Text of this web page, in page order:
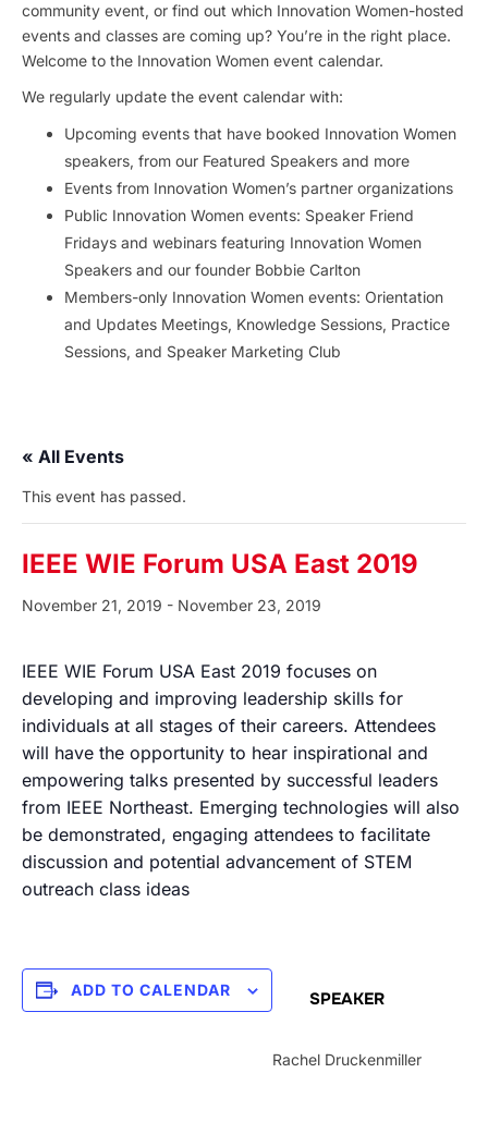
community event, or find out which Innovation Women-hosted
events and classes are coming up? You’re in the right place.
Welcome to the Innovation Women event calendar.
We regularly update the event calendar with:
Upcoming events that have booked Innovation Women
speakers, from our Featured Speakers and more
Events from Innovation Women’s partner organizations
Public Innovation Women events: Speaker Friend
Fridays and webinars featuring Innovation Women
Speakers and our founder Bobbie Carlton
Members-only Innovation Women events: Orientation
and Updates Meetings, Knowledge Sessions, Practice
Sessions, and Speaker Marketing Club
« All Events
This event has passed.
IEEE WIE Forum USA East 2019
November 21, 2019 - November 23, 2019
IEEE WIE Forum USA East 2019 focuses on
developing and improving leadership skills for
individuals at all stages of their careers. Attendees
will have the opportunity to hear inspirational and
empowering talks presented by successful leaders
from IEEE Northeast. Emerging technologies will also
be demonstrated, engaging attendees to facilitate
discussion and potential advancement of STEM
outreach class ideas
ADD TO CALENDAR SPEAKER
Rachel Druckenmiller